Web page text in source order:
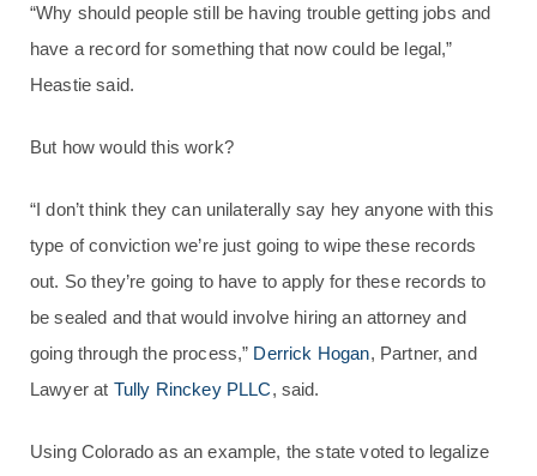
“Why should people still be having trouble getting jobs and
have a record for something that now could be legal,”
Heastie said.
But how would this work?
“I don’t think they can unilaterally say hey anyone with this
type of conviction we’re just going to wipe these records
out. So they’re going to have to apply for these records to
be sealed and that would involve hiring an attorney and
going through the process,” Derrick Hogan, Partner, and
Lawyer at Tully Rinckey PLLC, said.
Using Colorado as an example, the state voted to legalize